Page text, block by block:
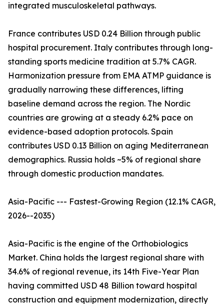
integrated musculoskeletal pathways.
France contributes USD 0.24 Billion through public
hospital procurement. Italy contributes through long-
standing sports medicine tradition at 5.7% CAGR.
Harmonization pressure from EMA ATMP guidance is
gradually narrowing these differences, lifting
baseline demand across the region. The Nordic
countries are growing at a steady 6.2% pace on
evidence-based adoption protocols. Spain
contributes USD 0.13 Billion on aging Mediterranean
demographics. Russia holds ~5% of regional share
through domestic production mandates.
Asia-Pacific --- Fastest-Growing Region (12.1% CAGR,
2026--2035)
Asia-Pacific is the engine of the Orthobiologics
Market. China holds the largest regional share with
34.6% of regional revenue, its 14th Five-Year Plan
having committed USD 48 Billion toward hospital
construction and equipment modernization, directly